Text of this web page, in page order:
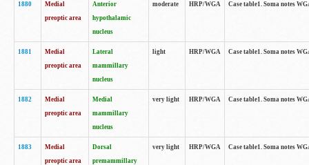
1880
Medial
preoptic area
Anterior
hypothalamic
nucleus
moderate HRP/WGA Case table1. Soma notes
1881
Medial
preoptic area
Lateral
mammillary
nucleus
light HRP/WGA Case table1. Soma notes
1882
Medial
preoptic area
Medial
mammillary
nucleus
very light HRP/WGA Case table1. Soma notes
1883
Medial
preoptic area
Dorsal
premammillary
very light HRP/WGA Case table1. Soma notes